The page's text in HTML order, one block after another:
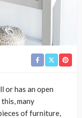
or has an open
many
of furniture,